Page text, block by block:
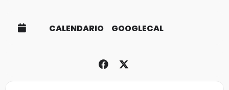
CALENDARIO GOOGLECAL